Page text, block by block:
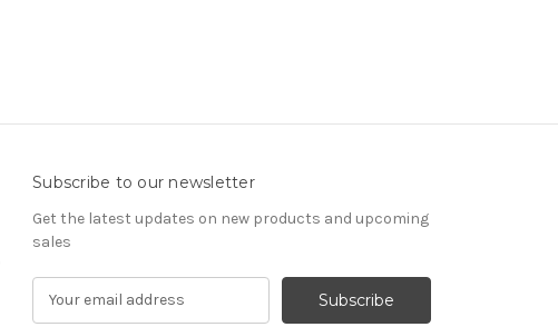
Subscribe to our newsletter
Get the latest updates on new products and upcoming
sales